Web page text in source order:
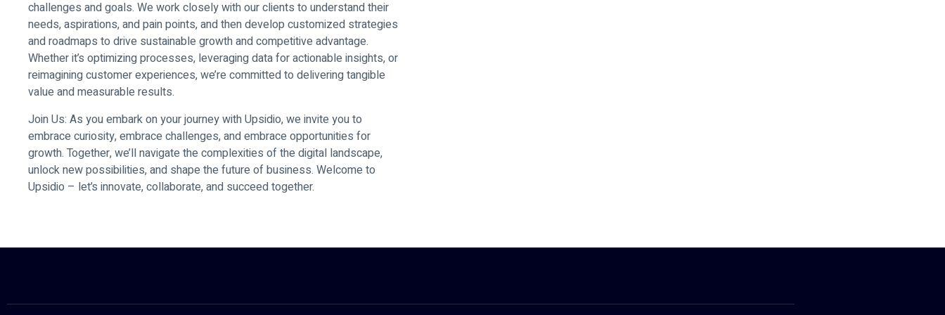
challenges and goals. We work closely with our clients to understand their
needs, aspirations, and pain points, and then develop customized strategies
and roadmaps to drive sustainable growth and competitive advantage.
Whether it’s optimizing processes, leveraging data for actionable insights, or
reimagining customer experiences, we’re committed to delivering tangible
value and measurable results.
Join Us: As you embark on your journey with Upsidio, we invite you to
embrace curiosity, embrace challenges, and embrace opportunities for
growth. Together, we’ll navigate the complexities of the digital landscape,
unlock new possibilities, and shape the future of business. Welcome to
Upsidio – let’s innovate, collaborate, and succeed together.